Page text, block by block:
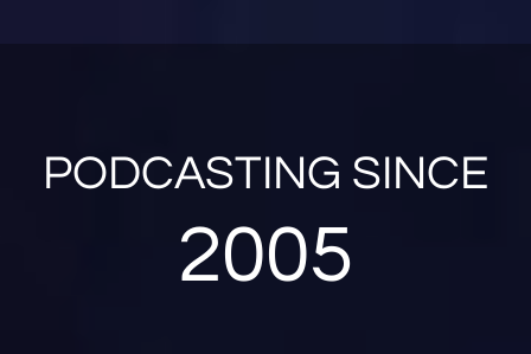
PODCASTING SINCE
2005